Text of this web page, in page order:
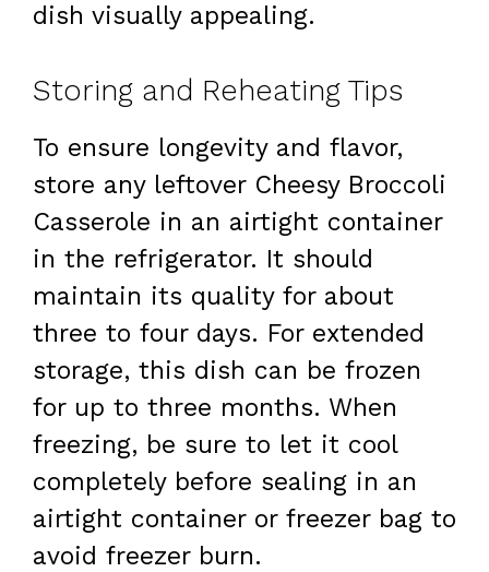
dish visually appealing.
Storing and Reheating Tips
To ensure longevity and flavor,
store any leftover Cheesy Broccoli
Casserole in an airtight container
in the refrigerator. It should
maintain its quality for about
three to four days. For extended
storage, this dish can be frozen
for up to three months. When
freezing, be sure to let it cool
completely before sealing in an
airtight container or freezer bag to
avoid freezer burn.